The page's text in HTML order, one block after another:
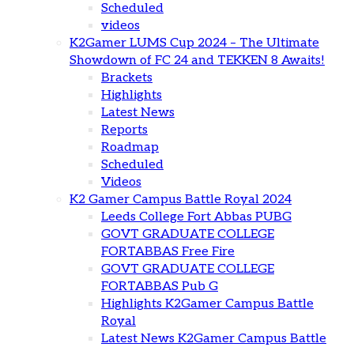
Scheduled
videos
K2Gamer LUMS Cup 2024 – The Ultimate
Showdown of FC 24 and TEKKEN 8 Awaits!
Brackets
Highlights
Latest News
Reports
Roadmap
Scheduled
Videos
K2 Gamer Campus Battle Royal 2024
Leeds College Fort Abbas PUBG
GOVT GRADUATE COLLEGE
FORTABBAS Free Fire
GOVT GRADUATE COLLEGE
FORTABBAS Pub G
Highlights K2Gamer Campus Battle
Royal
Latest News K2Gamer Campus Battle